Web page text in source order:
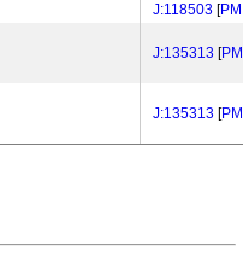
J:118503 [
J:135313 [
J:135313 [